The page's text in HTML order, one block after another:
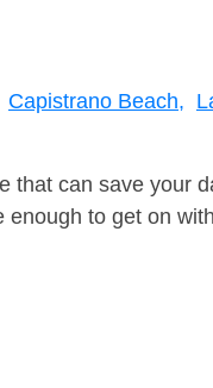
Capistrano Beach,
that can save your
to get on